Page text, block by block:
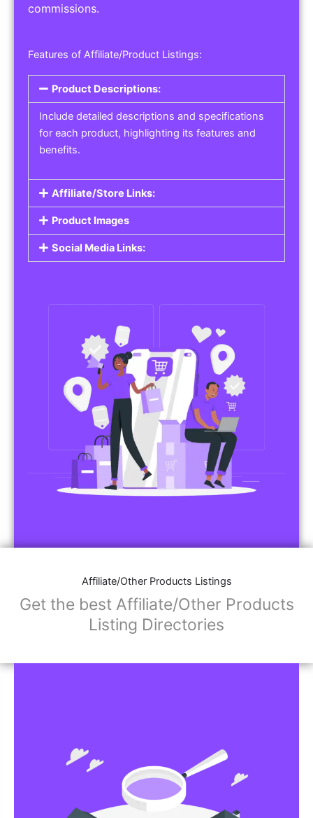
commissions.
Features of Affiliate/Product Listings:
Product Descriptions:
Include detailed descriptions and specifications
for each product, highlighting its features and
benefits.
Affiliate/Store Links:
Product Images
Social Media Links:
Affiliate/Other Products Listings
Get the best Affiliate/Other Products
Listing Directories